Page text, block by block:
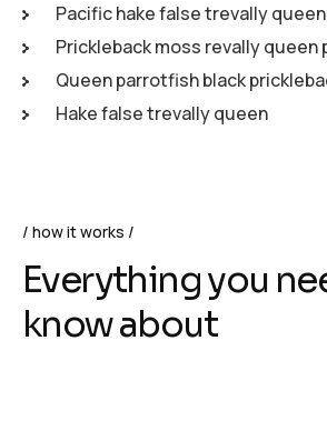
Pacific hake false trevally
Prickleback moss revally queen
Queen parrotfish black
Hake false trevally queen
how it works
Everything you
know about